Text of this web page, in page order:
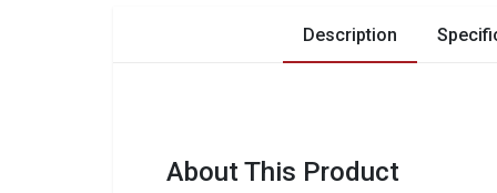
Description
About This Product